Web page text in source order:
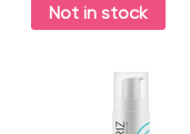
Not in stock